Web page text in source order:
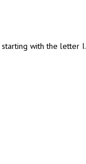
starting with the letter I.